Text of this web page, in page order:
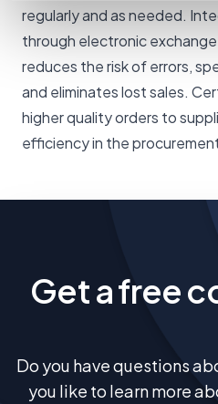
regularly and as needed.
through electronic
reduces the risk of errors,
and eliminates lost sales.
higher quality orders to
efficiency in the
Get a free
Do you have questions
you like to learn more